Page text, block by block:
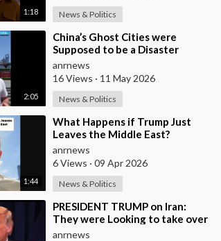
1:18 News & Politics
2:05
⁣China’s Ghost Cities were
Supposed to be a Disaster
anrnews
16 Views · 11 May 2026
News & Politics
1:44
⁣What Happens if Trump Just
Leaves the Middle East?
anrnews
6 Views · 09 Apr 2026
News & Politics
⁣PRESIDENT TRUMP on Iran:
They were Looking to take over
the Middle East
anrnews